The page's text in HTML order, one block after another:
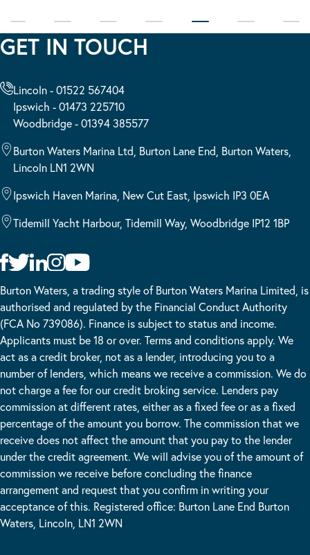
GET IN TOUCH
Lincoln - 01522 567404
Ipswich - 01473 225710
Woodbridge - 01394 385577
Burton Waters Marina Ltd, Burton Lane End, Burton Waters,
Lincoln LN1 2WN
Ipswich Haven Marina, New Cut East, Ipswich IP3 0EA
Tidemill Yacht Harbour, Tidemill Way, Woodbridge IP12 1BP
Burton Waters, a trading style of Burton Waters Marina Limited, is
authorised and regulated by the Financial Conduct Authority
(FCA No 739086). Finance is subject to status and income.
Applicants must be 18 or over. Terms and conditions apply. We
act as a credit broker, not as a lender, introducing you to a
number of lenders, which means we receive a commission. We do
not charge a fee for our credit broking service. Lenders pay
commission at different rates, either as a fixed fee or as a fixed
percentage of the amount you borrow. The commission that we
receive does not affect the amount that you pay to the lender
under the credit agreement. We will advise you of the amount of
commission we receive before concluding the finance
arrangement and request that you confirm in writing your
acceptance of this. Registered office: Burton Lane End Burton
Waters, Lincoln, LN1 2WN